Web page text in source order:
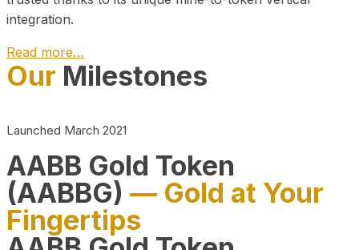
integration.
Read more…
Play Video about CEO
Our Milestones
Launched March 2021
AABB Gold Token
(AABBG) — Gold at Your
Fingertips